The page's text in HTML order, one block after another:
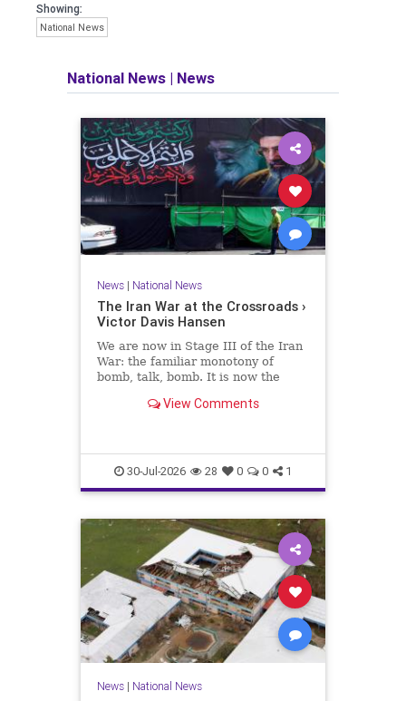
Showing:
National News
National News | News
News| National News
The Iran War at the Crossroads ›
Victor Davis Hansen
We are now in Stage III of the Iran
War: the familiar monotony of
bomb, talk, bomb. It is now the
failed, if not been won by…
View Comments
30-Jul-2026 28 0 0 1
News| National News